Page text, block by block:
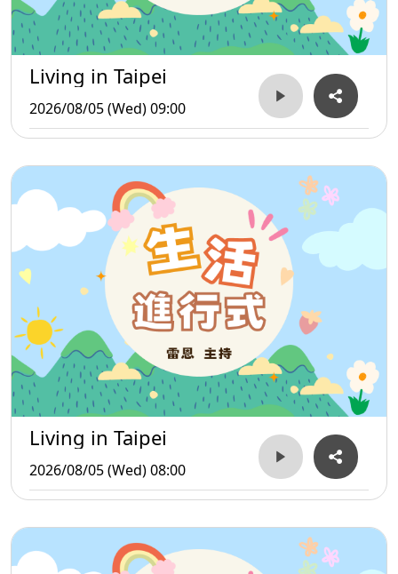
Living in Taipei
2026/08/05 (Wed) 09:00
Living in Taipei
2026/08/05 (Wed) 08:00